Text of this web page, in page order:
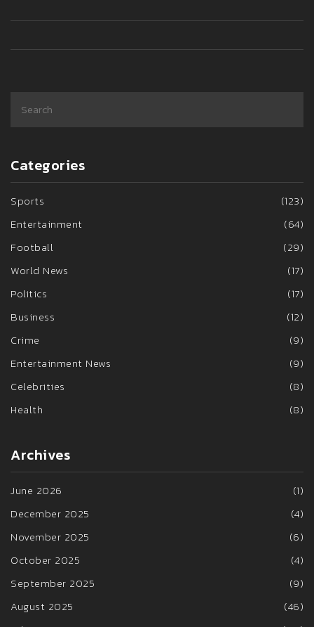
Categories
Sports
(123)
Entertainment
(64)
Football
(29)
World News
(17)
Politics
(17)
Business
(12)
Crime
(9)
Entertainment News
(9)
Celebrities
(8)
Health
(8)
Archives
June 2026
(1)
December 2025
(4)
November 2025
(6)
October 2025
(4)
September 2025
(9)
August 2025
(46)